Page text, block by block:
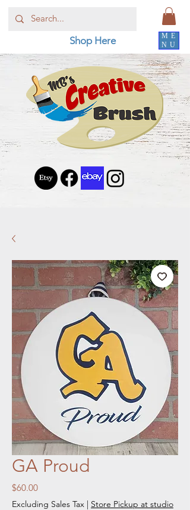
ME
NU
Shop Here
GA Proud
$60.00Price
Excluding Sales Tax | Store Pickup at studio